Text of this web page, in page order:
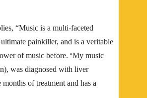
“Music is a multi-faceted
painkiller, and is a veritable
of music before. “My music
was diagnosed with liver
of treatment and has a